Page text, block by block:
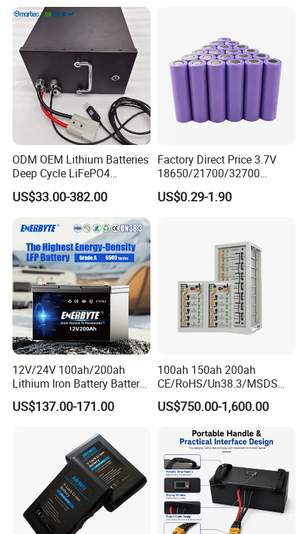
ODM OEM Lithium Batteries
Deep Cycle LiFePO4
Batteries 24V 25.6V 48V
60V 72V 20ah 30ah 50ah
Batteries for Agv AMR
Outdoor Cleaning Machine
US$33.00-382.00
Factory Direct Price 3.7V
18650/21700/32700
Lithium
2000mAh/2600mAh/3000
Cell for Electric
Bicycle/Scooters
US$0.29-1.90
12V/24V 100ah/200ah
Lithium Iron Battery Battery
Pack Rechargeable Lithium
Ion Batteries for Car
Battery/LiFePO4
Battery/Lithium Ion Battery
US$137.00-171.00
100ah 150ah 200ah
CE/RoHS/Un38.3/MSDS
Solar Lithium Cell LiFePO4
Li Ion Charger Pack Home
High Voltage Storage
Battery
US$750.00-1,600.00